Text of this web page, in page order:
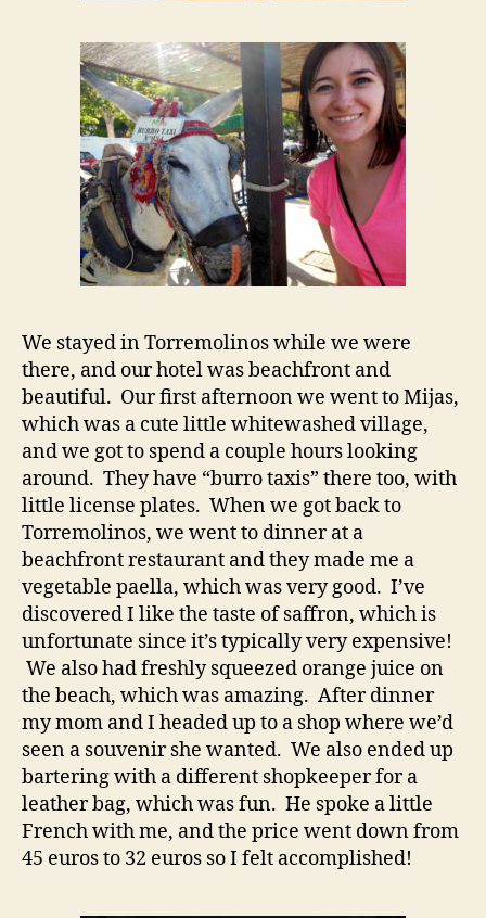
We stayed in Torremolinos while we were
there, and our hotel was beachfront and
beautiful. Our first afternoon we went to Mijas,
which was a cute little whitewashed village,
and we got to spend a couple hours looking
around. They have “burro taxis” there too, with
little license plates. When we got back to
Torremolinos, we went to dinner at a
beachfront restaurant and they made me a
vegetable paella, which was very good. I’ve
discovered I like the taste of saffron, which is
unfortunate since it’s typically very expensive!
We also had freshly squeezed orange juice on
the beach, which was amazing. After dinner
my mom and I headed up to a shop where we’d
seen a souvenir she wanted. We also ended up
bartering with a different shopkeeper for a
leather bag, which was fun. He spoke a little
French with me, and the price went down from
45 euros to 32 euros so I felt accomplished!